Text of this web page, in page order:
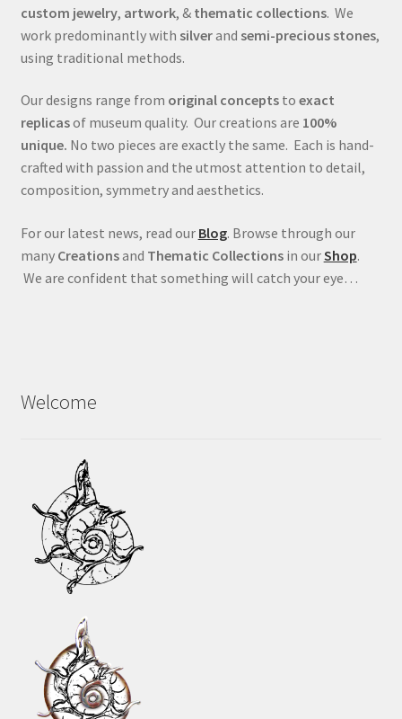
custom jewelry, artwork, & thematic collections. We
work predominantly with silverand semi-precious stones,
using traditional methods.
Our designs range from original conceptsto exact
replicasof museum quality. Our creations are 100%
unique. No two pieces are exactly the same. Each is hand-
crafted with passion and the utmost attention to detail,
composition, symmetry and aesthetics.
For our latest news, read our Blog. Browse through our
many Creationsand Thematic Collections in ourShop.
We are confident that something will catch your eye…
Welcome